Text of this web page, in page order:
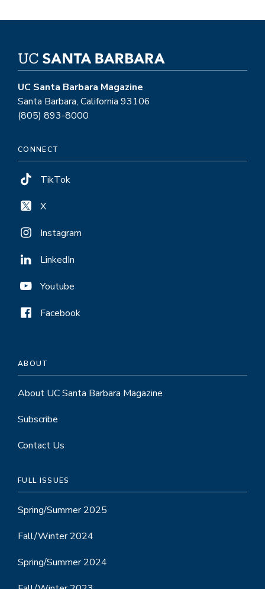
UC Santa Barbara Magazine
Santa Barbara, California 93106
(805) 893-8000
CONNECT
TikTok
X
Instagram
LinkedIn
Youtube
Facebook
ABOUT
About UC Santa Barbara Magazine
Subscribe
Contact Us
FULL ISSUES
Spring/Summer 2025
Fall/Winter 2024
Spring/Summer 2024